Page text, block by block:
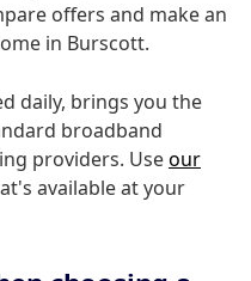
offers and make an
in Burscott.
daily, brings you the
broadband
providers. Useour
available at your